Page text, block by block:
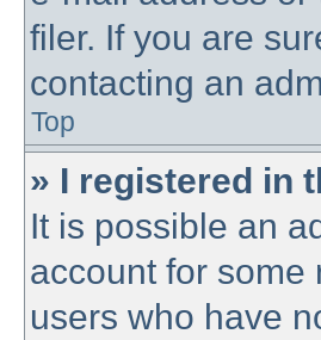
filer. If you are
contacting an
Top
» I registered in
It is possible an
account for some
users who have